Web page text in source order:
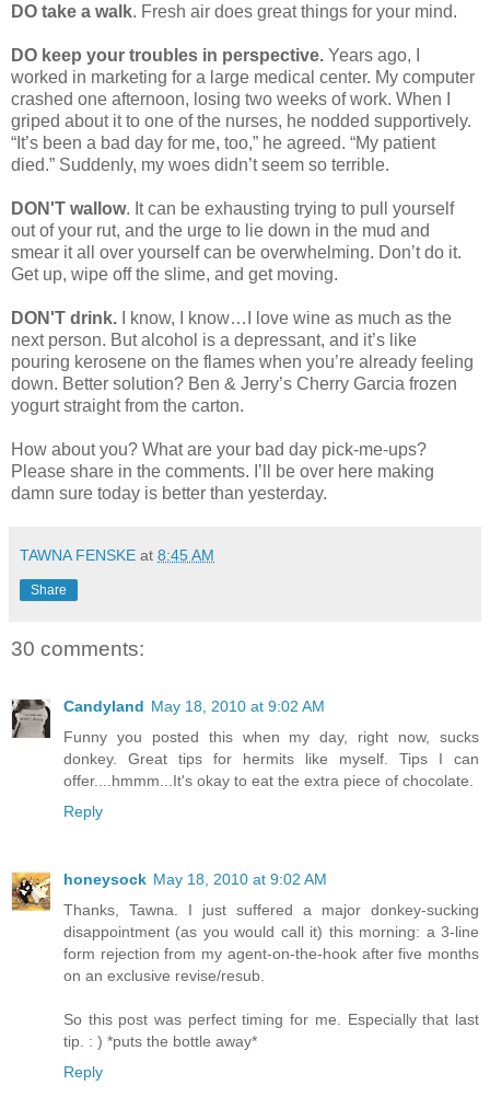
DO take a walk. Fresh air does great things for your mind.
DO keep your troubles in perspective. Years ago, I
worked in marketing for a large medical center. My computer
crashed one afternoon, losing two weeks of work. When I
griped about it to one of the nurses, he nodded supportively.
“It’s been a bad day for me, too,” he agreed. “My patient
died.” Suddenly, my woes didn’t seem so terrible.
DON'T wallow. It can be exhausting trying to pull yourself
out of your rut, and the urge to lie down in the mud and
smear it all over yourself can be overwhelming. Don’t do it.
Get up, wipe off the slime, and get moving.
DON'T drink. I know, I know…I love wine as much as the
next person. But alcohol is a depressant, and it’s like
pouring kerosene on the flames when you’re already feeling
down. Better solution? Ben & Jerry’s Cherry Garcia frozen
yogurt straight from the carton.
How about you? What are your bad day pick-me-ups?
Please share in the comments. I’ll be over here making
damn sure today is better than yesterday.
TAWNA FENSKE at 8:45 AM
Share
30 comments:
Candyland May 18, 2010 at 9:02 AM
Funny you posted this when my day, right now, sucks
donkey. Great tips for hermits like myself. Tips I can
offer....hmmm...It's okay to eat the extra piece of chocolate.
Reply
honeysock May 18, 2010 at 9:02 AM
Thanks, Tawna. I just suffered a major donkey-sucking
disappointment (as you would call it) this morning: a 3-line
form rejection from my agent-on-the-hook after five months
on an exclusive revise/resub.
So this post was perfect timing for me. Especially that last
tip. : ) *puts the bottle away*
Reply